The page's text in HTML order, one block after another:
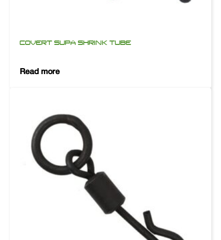
COVERT SUPA SHRINK TUBE
Read more